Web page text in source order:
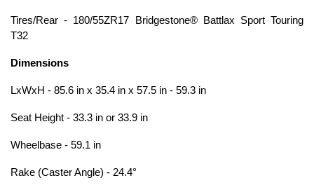
Tires/Rear - 180/55ZR17 Bridgestone® Battlax Sport Touring
T32
Dimensions
LxWxH - 85.6 in x 35.4 in x 57.5 in - 59.3 in
Seat Height - 33.3 in or 33.9 in
Wheelbase - 59.1 in
Rake (Caster Angle) - 24.4°